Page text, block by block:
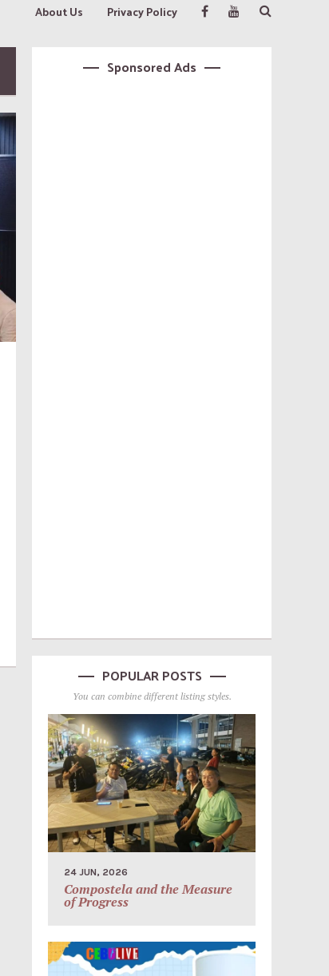
About Us Privacy Policy
Sponsored Ads
POPULAR POSTS
You can combine different listing styles.
24 JUN, 2026
Compostela and the Measure
of Progress